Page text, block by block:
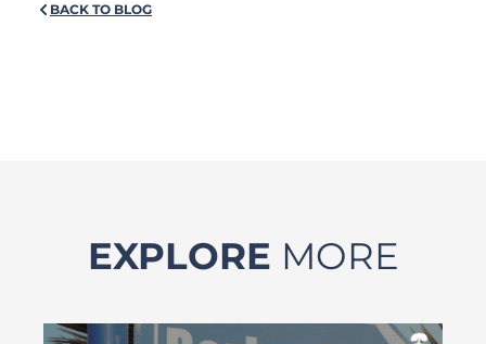
BACK TO BLOG
EXPLORE MORE